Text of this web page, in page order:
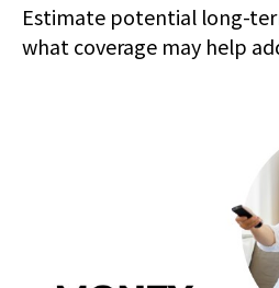
Estimate potential long-
what coverage may help